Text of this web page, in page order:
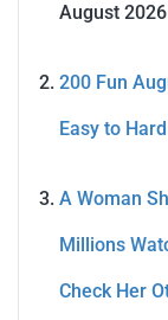
August 2026
200 Fun
Easy to Hard
A Woman
Millions
Check Her